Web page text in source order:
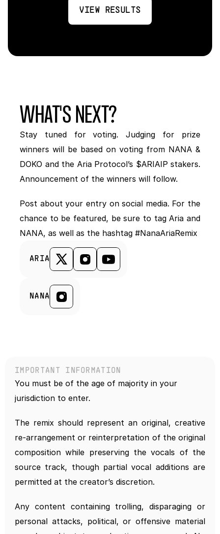
VIEW RESULTS
WHAT'S NEXT?
Stay tuned for voting. Judging for prize
winners will be based on voting from NANA &
DOKO and the Aria Protocol’s $ARIAIP stakers.
Announcement of the winners will follow.
Post about your entry on social media. For the
chance to be featured, be sure to tag Aria and
NANA, as well as the hashtag #NanaAriaRemix
ARIA
NANA
IMPORTANT INFORMATION
You must be of the age of majority in your
jurisdiction to enter.
The remix should represent an original, creative
re-arrangement or reinterpretation of the original
composition while preserving the vocals of the
source track, though partial vocal additions are
permitted at the creator’s discretion.
Any content containing trolling, disparaging or
personal attacks, political, or offensive material